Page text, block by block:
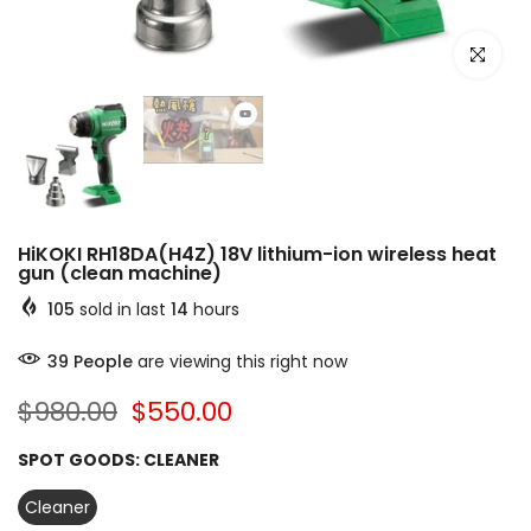
Click to
HiKOKI RH18DA(H4Z) 18V lithium-ion wireless heat
gun (clean machine)
105 sold in last 14 hours
39 People are viewing this right now
$980.00 $550.00
SPOT GOODS: CLEANER
Cleaner